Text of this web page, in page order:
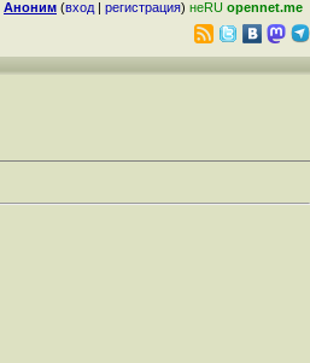
Аноним (вход | регистрация) неRU opennet.me